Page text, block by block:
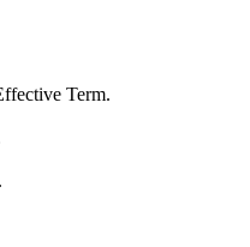
Term.